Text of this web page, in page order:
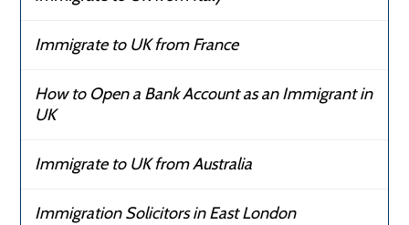
Immigrate to UK from France
How to Open a Bank Account as an Immigrant in
UK
Immigrate to UK from Australia
Immigration Solicitors in East London